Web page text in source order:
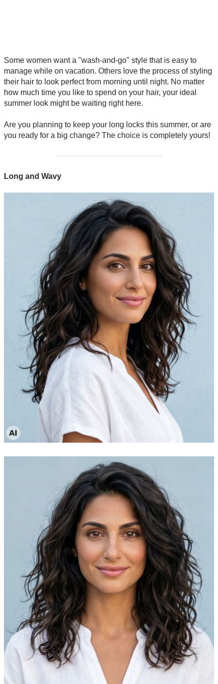
Some women want a "wash-and-go" style that is easy to
manage while on vacation. Others love the process of styling
their hair to look perfect from morning until night. No matter
how much time you like to spend on your hair, your ideal
summer look might be waiting right here.
Are you planning to keep your long locks this summer, or are
you ready for a big change? The choice is completely yours!
Long and Wavy